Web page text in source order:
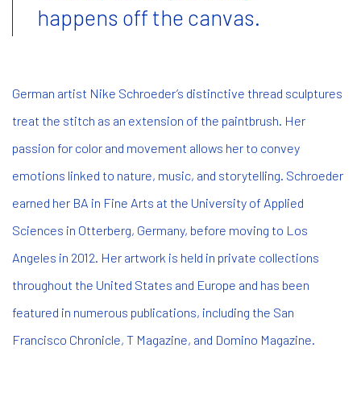
happens off the canvas.
German artist Nike Schroeder’s distinctive thread sculptures
treat the stitch as an extension of the paintbrush. Her
passion for color and movement allows her to convey
emotions linked to nature, music, and storytelling. Schroeder
earned her BA in Fine Arts at the University of Applied
Sciences in Otterberg, Germany, before moving to Los
Angeles in 2012. Her artwork is held in private collections
throughout the United States and Europe and has been
featured in numerous publications, including the San
Francisco Chronicle, T Magazine, and Domino Magazine.